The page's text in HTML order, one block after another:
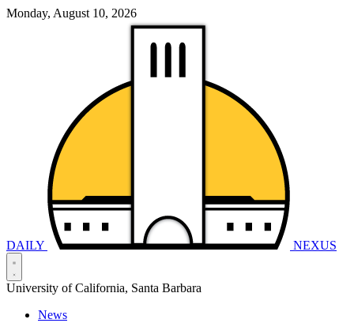
Monday, August 10, 2026
DAILY NEXUS
University of California, Santa Barbara
News